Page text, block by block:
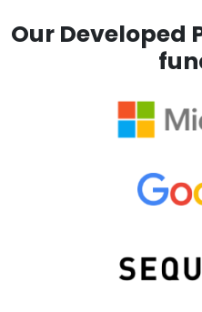
Our Developed